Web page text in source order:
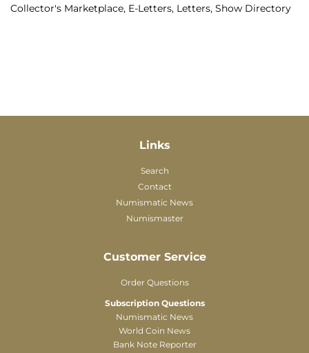
Collector's Marketplace, E-Letters, Letters, Show Directory
Links
Search
Contact
Numismatic News
Numismaster
Customer Service
Order Questions
Subscription Questions
Numismatic News
World Coin News
Bank Note Reporter